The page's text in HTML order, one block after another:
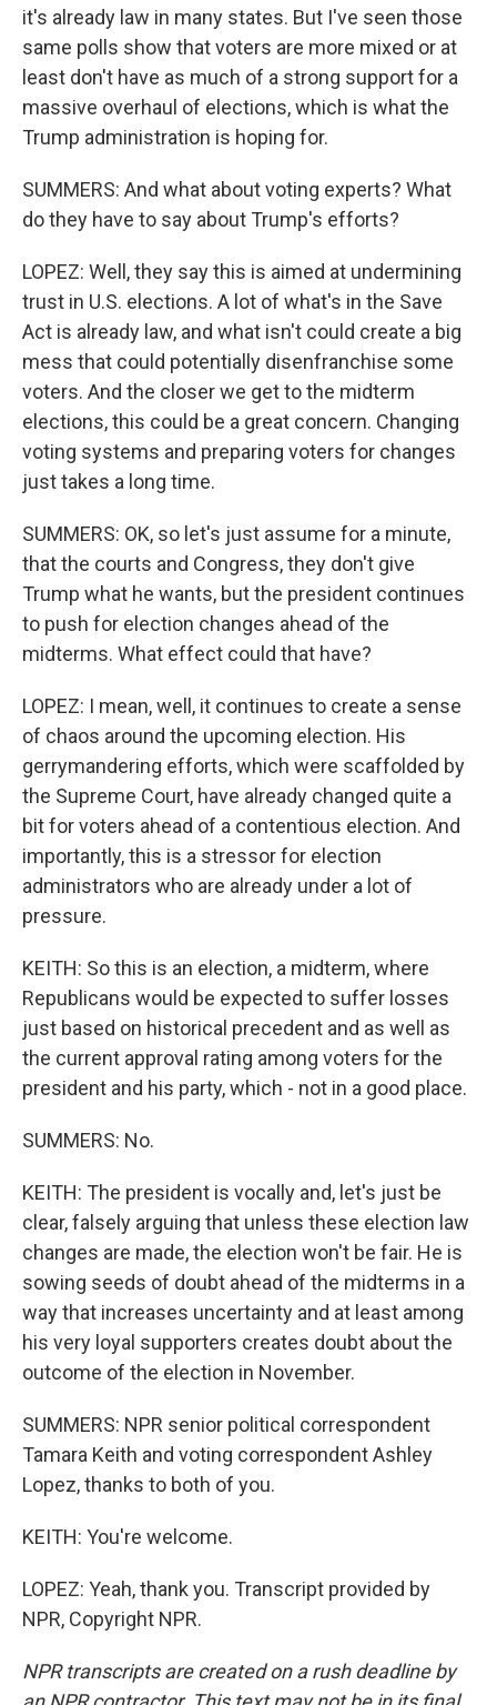
it's already law in many states. But I've seen those
same polls show that voters are more mixed or at
least don't have as much of a strong support for a
massive overhaul of elections, which is what the
Trump administration is hoping for.
SUMMERS: And what about voting experts? What
do they have to say about Trump's efforts?
LOPEZ: Well, they say this is aimed at undermining
trust in U.S. elections. A lot of what's in the Save
Act is already law, and what isn't could create a big
mess that could potentially disenfranchise some
voters. And the closer we get to the midterm
elections, this could be a great concern. Changing
voting systems and preparing voters for changes
just takes a long time.
SUMMERS: OK, so let's just assume for a minute,
that the courts and Congress, they don't give
Trump what he wants, but the president continues
to push for election changes ahead of the
midterms. What effect could that have?
LOPEZ: I mean, well, it continues to create a sense
of chaos around the upcoming election. His
gerrymandering efforts, which were scaffolded by
the Supreme Court, have already changed quite a
bit for voters ahead of a contentious election. And
importantly, this is a stressor for election
administrators who are already under a lot of
pressure.
KEITH: So this is an election, a midterm, where
Republicans would be expected to suffer losses
just based on historical precedent and as well as
the current approval rating among voters for the
president and his party, which - not in a good place.
SUMMERS: No.
KEITH: The president is vocally and, let's just be
clear, falsely arguing that unless these election law
changes are made, the election won't be fair. He is
sowing seeds of doubt ahead of the midterms in a
way that increases uncertainty and at least among
his very loyal supporters creates doubt about the
outcome of the election in November.
SUMMERS: NPR senior political correspondent
Tamara Keith and voting correspondent Ashley
Lopez, thanks to both of you.
KEITH: You're welcome.
LOPEZ: Yeah, thank you. Transcript provided by
NPR, Copyright NPR.
NPR transcripts are created on a rush deadline by